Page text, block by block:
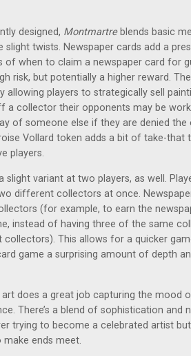
designed, Montmartre blends basic
slight twists. Newspaper cards add a
of when to claim a newspaper card for
risk, but potentially a higher reward.
allowing players to strategically sell
a collector their opponents may be
of someone else if they are denied
Vollard token adds a bit of take-
players.
slight variant at two players, as well.
different collectors at once.
(for example, to earn the
instead of having three of the same
This allows for a quicker
game a surprising amount of depth
art does a great job capturing the mood
There’s a blend of sophistication and
trying to become a celebrated artist
make ends meet.